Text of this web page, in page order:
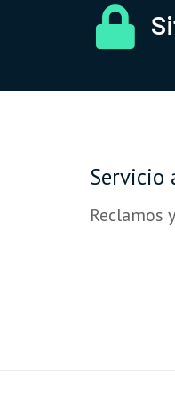
Servicio
Reclamos